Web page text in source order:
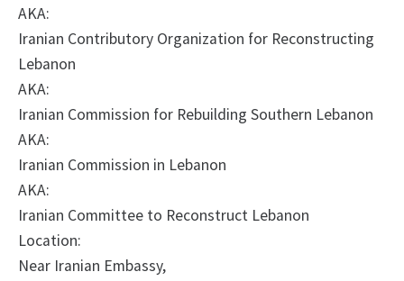
AKA:
Iranian Contributory Organization for Reconstructing
Lebanon
AKA:
Iranian Commission for Rebuilding Southern Lebanon
AKA:
Iranian Commission in Lebanon
AKA:
Iranian Committee to Reconstruct Lebanon
Location:
Near Iranian Embassy,